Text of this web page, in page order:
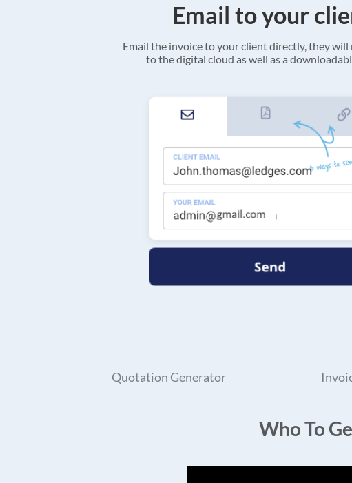
Email to your
Email the invoice to your client directly, they will
to the digital cloud as well as a
Quotation Generator
Who To